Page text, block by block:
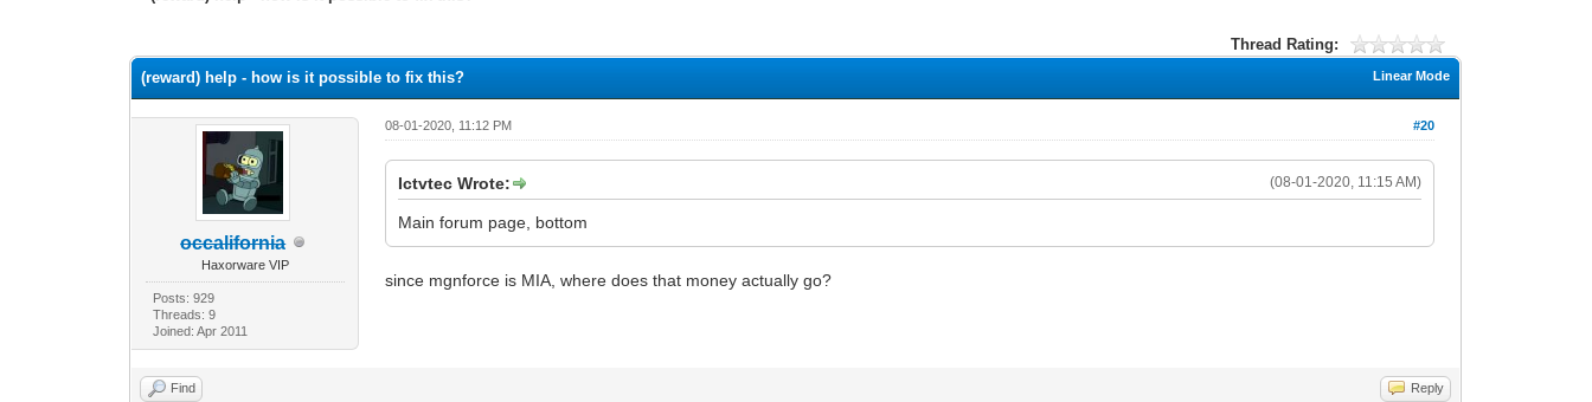
Thread Rating:
Linear Mode
(reward) help - how is it possible to fix this?
occalifornia
Haxorware VIP
Posts: 929
Threads: 9
Joined: Apr 2011
#20
08-01-2020, 11:12 PM
(08-01-2020, 11:15 AM)
Ictvtec Wrote:
Main forum page, bottom
since mgnforce is MIA, where does that money actually go?
Find Reply